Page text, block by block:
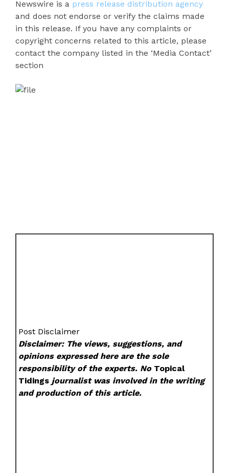
Newswire is a press release distribution agency
and does not endorse or verify the claims made
in this release. If you have any complaints or
copyright concerns related to this article, please
contact the company listed in the ‘Media Contact’
section
Post Disclaimer
Disclaimer: The views, suggestions, and
opinions expressed here are the sole
responsibility of the experts. No Topical
Tidings journalist was involved in the writing
and production of this article.